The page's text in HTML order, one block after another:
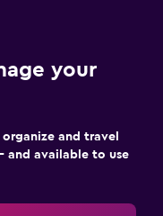
your
and travel
and available to use